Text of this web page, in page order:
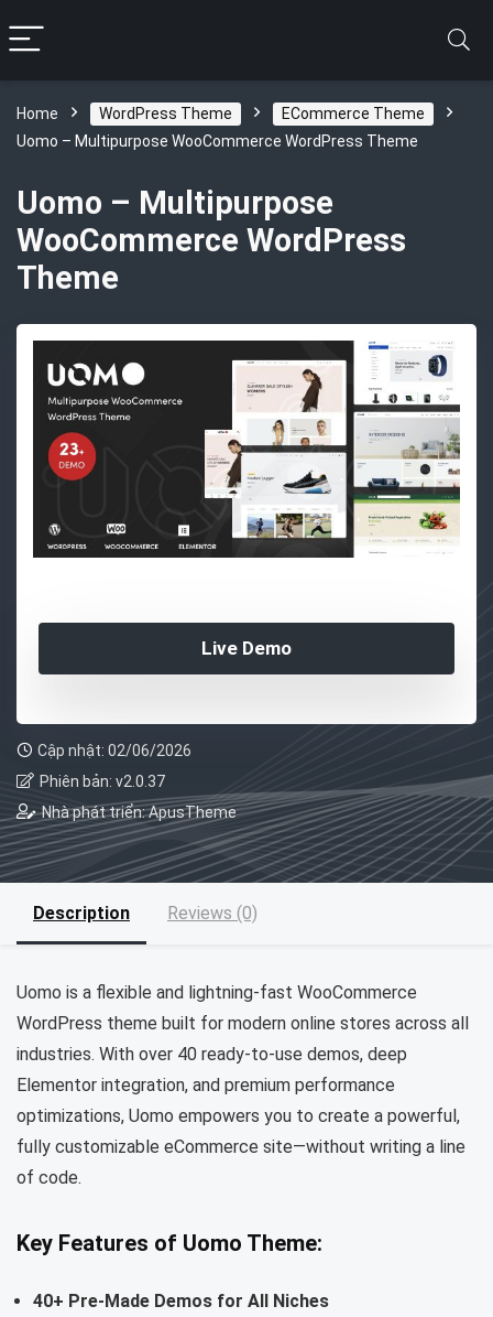
Home WordPress Theme
ECommerce Theme
Uomo – Multipurpose WooCommerce WordPress Theme
Uomo – Multipurpose
WooCommerce WordPress
Theme
Live Demo
Cập nhật: 02/06/2026
Phiên bản: v2.0.37
Nhà phát triển: ApusTheme
Description Reviews (0)
Uomo is a flexible and lightning-fast WooCommerce
WordPress theme built for modern online stores across all
industries. With over 40 ready-to-use demos, deep
Elementor integration, and premium performance
optimizations, Uomo empowers you to create a powerful,
fully customizable eCommerce site—without writing a line
of code.
Key Features of Uomo Theme:
40+ Pre-Made Demos for All Niches